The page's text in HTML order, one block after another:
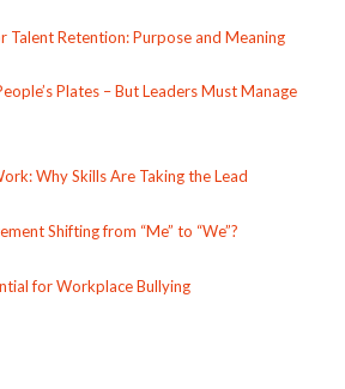
Retention: Purpose and Meaning
Plates – But Leaders Must Manage
Why Skills Are Taking the Lead
Shifting from “Me” to “We”?
for Workplace Bullying